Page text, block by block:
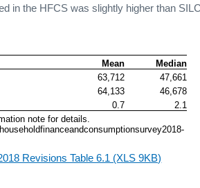
in the HFCS was slightly higher than
Mean
Median
63,712
47,661
64,133
46,678
0.7 2.1
note for details.
Revisions Table 6.1 (XLS 9KB)